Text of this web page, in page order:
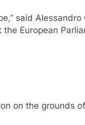
said Alessandro
European
on the grounds